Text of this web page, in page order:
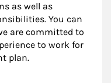
as well as
You can
are committed to
to work for
plan.